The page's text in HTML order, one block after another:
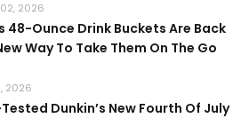
2026
48-Ounce Drink Buckets Are Back
Way To Take Them On The Go
2026
Dunkin’s New Fourth Of July